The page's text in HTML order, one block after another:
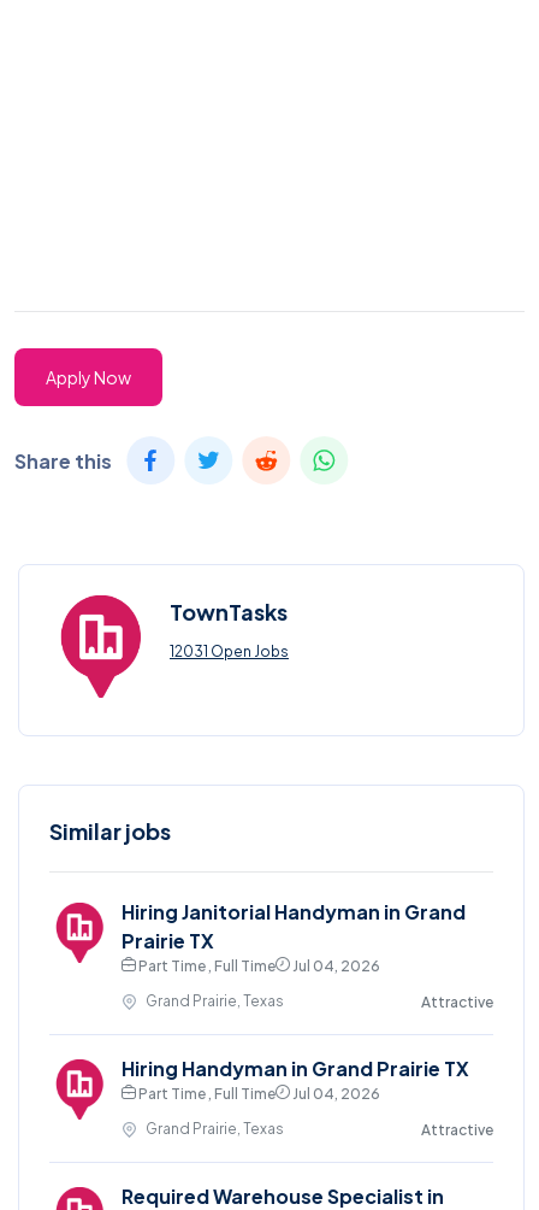
Apply Now
Share this
TownTasks
12031 Open Jobs
Similar jobs
Hiring Janitorial Handyman in Grand
Prairie TX
Part Time , Full Time
Jul 04, 2026
Grand Prairie, Texas
Attractive
Hiring Handyman in Grand Prairie TX
Part Time , Full Time
Jul 04, 2026
Grand Prairie, Texas
Attractive
Required Warehouse Specialist in